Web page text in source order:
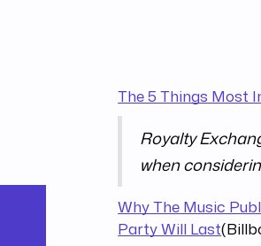
The 5 Things Most
Royalty
when
Why The Music
Party Will Last